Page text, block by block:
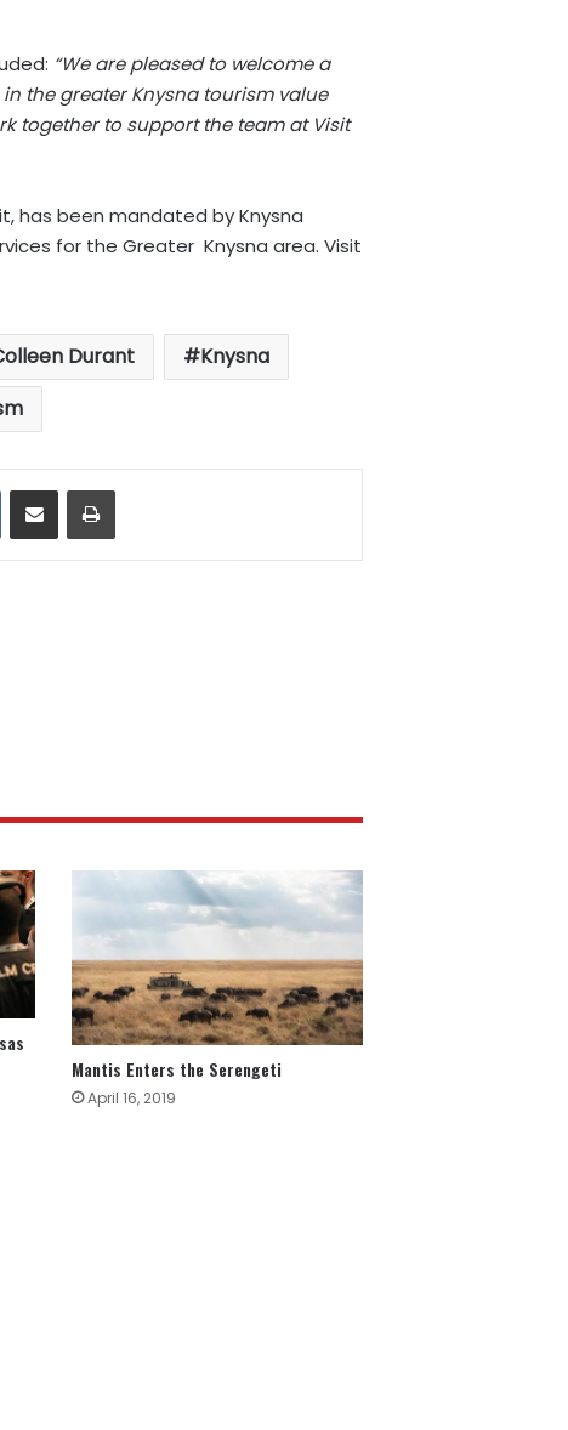
“We are pleased to welcome a
the greater Knysna tourism value
together to support the team at Visit
has been mandated by Knysna
for the Greater Knysna area. Visit
Durant
Knysna
VKontakte
Share via Email Print
Mantis Enters the Serengeti
April 16, 2019